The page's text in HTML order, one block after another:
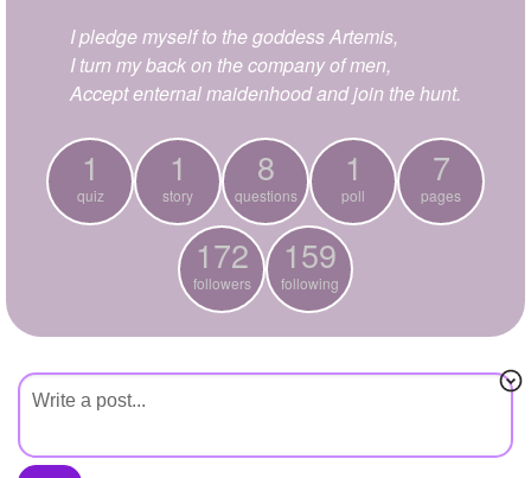
Create Poll
Create Page
I pledge myself to the goddess Artemis,
I turn my back on the company of men,
Accept enternal maidenhood and join the hunt.
1
quiz
1
story
8
questions
1
poll
7
pages
172
followers
159
following